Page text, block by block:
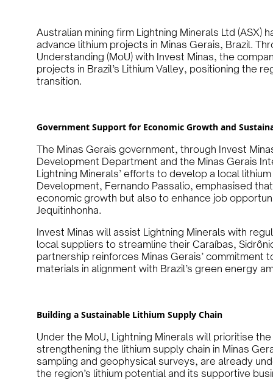
Australian mining firm Lightning Minerals Ltd
advance lithium projects in Minas Gerais, Brazil.
Understanding (MoU) with Invest Minas, the
projects in Brazil’s Lithium Valley, positioning the
transition.
Government Support for Economic Growth and
The Minas Gerais government, through Invest
Development Department and the Minas Gerais
Lightning Minerals’ efforts to develop a local
Development, Fernando Passalio, emphasised
economic growth but also to enhance job
Jequitinhonha.
Invest Minas will assist Lightning Minerals with
local suppliers to streamline their Caraíbas,
partnership reinforces Minas Gerais’
materials in alignment with Brazil’s green energy
Building a Sustainable Lithium Supply Chain
Under the MoU, Lightning Minerals will prioritise
strengthening the lithium supply chain in Minas
sampling and geophysical surveys, are already
the region’s lithium potential and its supportive